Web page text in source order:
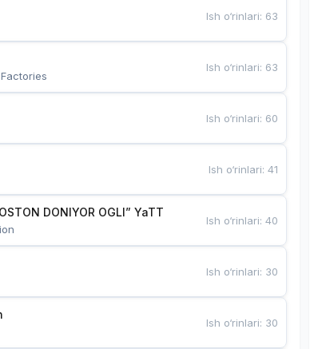
Ish o‘rinlari: 63
Ish o‘rinlari: 63
Ish o‘rinlari: 60
Ish o‘rinlari:41
DONIYOR OGLI” YaTT
Ish o‘rinlari:40
Ish o‘rinlari: 30
Ish o‘rinlari: 30